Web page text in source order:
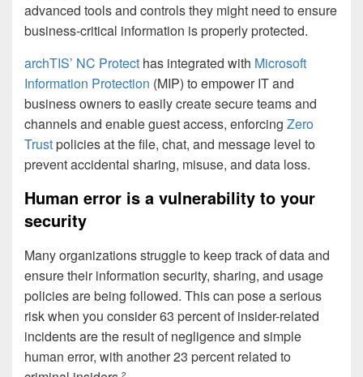
advanced tools and controls they might need to ensure
business-critical information is properly protected.
archTIS’ NC Protect has integrated with Microsoft
Information Protection (MIP) to empower IT and
business owners to easily create secure teams and
channels and enable guest access, enforcing Zero
Trustpolicies at the file, chat, and message level to
prevent accidental sharing, misuse, and data loss.
Human error is a vulnerability to your
security
Many organizations struggle to keep track of data and
ensure their information security, sharing, and usage
policies are being followed. This can pose a serious
risk when you consider 63 percent of insider-related
incidents are the result of negligence and simple
human error, with another 23 percent related to
2